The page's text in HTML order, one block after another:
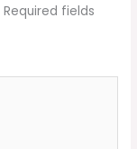
Required fields